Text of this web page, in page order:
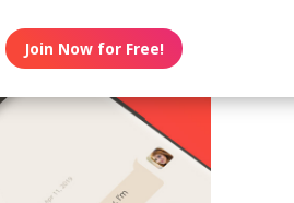
Join Now for Free!